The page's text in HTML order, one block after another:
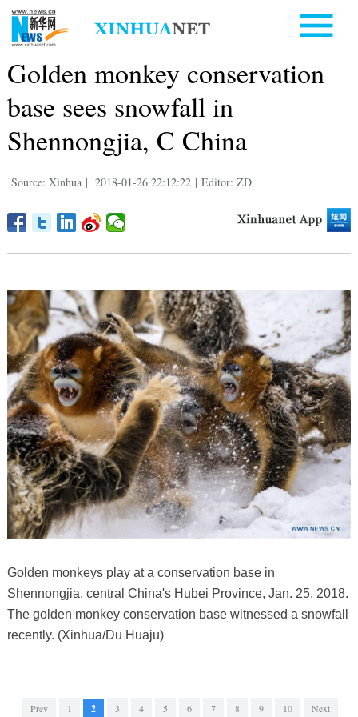
Golden monkey conservation
base sees snowfall in
Shennongjia, C China
Source: Xinhua | 2018-01-26 22:12:22 | Editor: ZD
Golden monkeys play at a conservation base in
Shennongjia, central China's Hubei Province, Jan. 25, 2018.
The golden monkey conservation base witnessed a snowfall
recently. (Xinhua/Du Huaju)
Prev 1 2 3 4 5 6 7 8 9 10 Next